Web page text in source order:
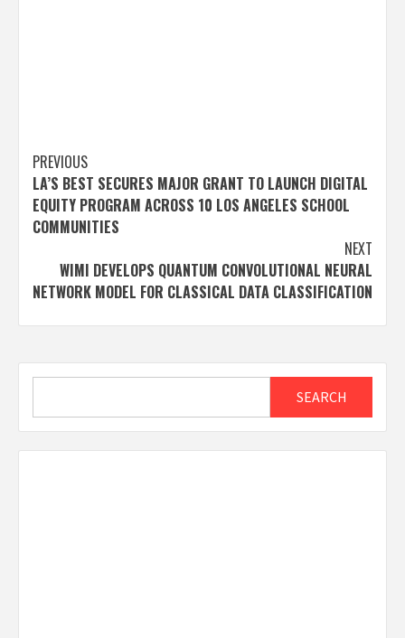
Post
navigation
PREVIOUS
LA’S BEST SECURES MAJOR GRANT TO LAUNCH DIGITAL
EQUITY PROGRAM ACROSS 10 LOS ANGELES SCHOOL
COMMUNITIES
NEXT
WIMI DEVELOPS QUANTUM CONVOLUTIONAL NEURAL
NETWORK MODEL FOR CLASSICAL DATA CLASSIFICATION
SEARCH